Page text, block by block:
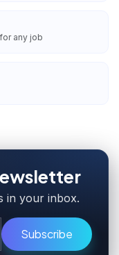
any job
in your inbox.
Subscribe